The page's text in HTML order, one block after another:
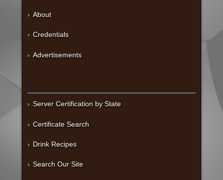
About
Credentials
Advertisements
Server Certification by State
Certificate Search
Drink Recipes
Search Our Site